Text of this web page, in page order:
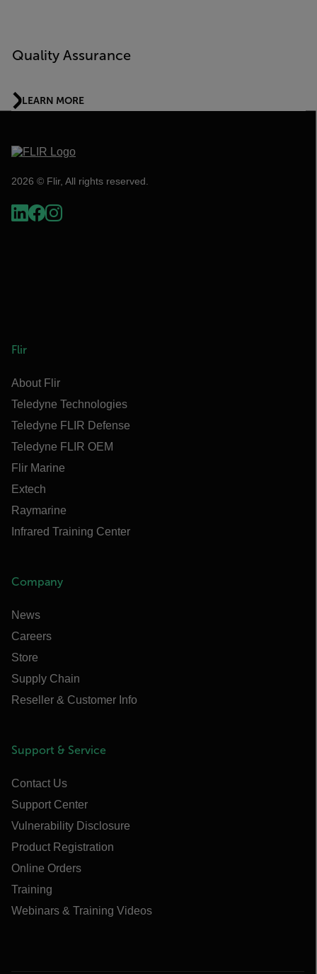
Quality Assurance
LEARN MORE
2026 © Flir, All rights reserved.
Flir
About Flir
Teledyne Technologies
Teledyne FLIR Defense
Teledyne FLIR OEM
Flir Marine
Extech
Raymarine
Infrared Training Center
Company
News
Careers
Store
Supply Chain
Reseller & Customer Info
Support & Service
Contact Us
Support Center
Vulnerability Disclosure
Product Registration
Online Orders
Training
Webinars & Training Videos